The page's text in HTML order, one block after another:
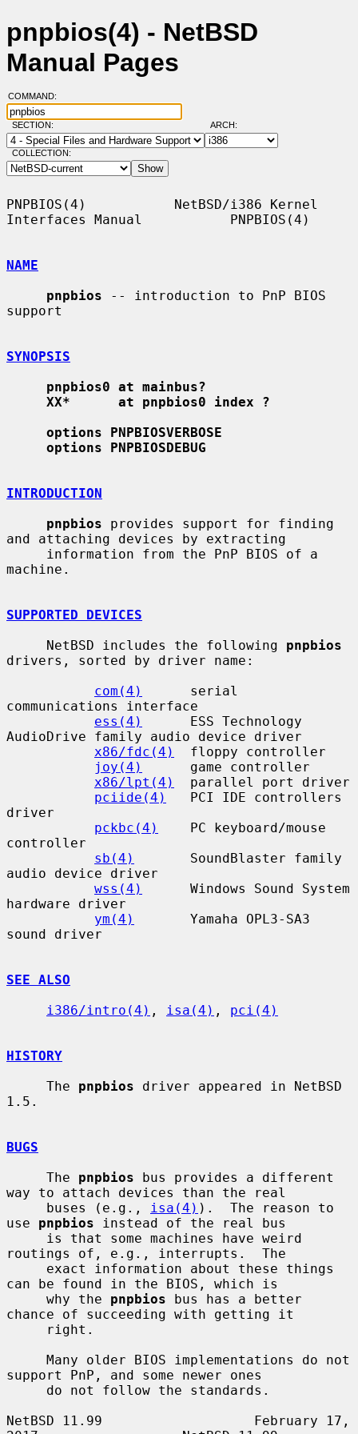
pnpbios(4) - NetBSD
Manual Pages
COMMAND:
SECTION: ARCH:
COLLECTION:
PNPBIOS(4)           NetBSD/i386 Kernel
Interfaces Manual           PNPBIOS(4)
NAME
pnpbios -- introduction to PnP BIOS
support
SYNOPSIS
pnpbios0 at mainbus?
XX*      at pnpbios0 index ?
options PNPBIOSVERBOSE
options PNPBIOSDEBUG
INTRODUCTION
pnpbios provides support for finding
and attaching devices by extracting
machine.
SUPPORTED DEVICES
     NetBSD includes the following
pnpbios
drivers, sorted by driver name:
com(4)
      serial
communications interface
ess(4)
      ESS Technology
AudioDrive family audio device driver
x86/fdc(4)
  floppy controller
joy(4)
      game controller
x86/lpt(4)
  parallel port driver
pciide(4)
   PCI IDE controllers
driver
pckbc(4)
    PC keyboard/mouse
controller
sb(4)
       SoundBlaster family
audio device driver
wss(4)
      Windows Sound System
hardware driver
ym(4)
       Yamaha OPL3-SA3
sound driver
SEE ALSO
i386/intro(4) , isa(4) , pci(4)
HISTORY
     The
pnpbios driver appeared in NetBSD
1.5.
BUGS
     The
pnpbios bus provides a different
way to attach devices than the real
     buses (e.g.,
isa(4) ).  The reason to
use pnpbios instead of the real bus
routings of, e.g., interrupts.  The
can be found in the BIOS, which is
     why the
pnpbios bus has a better
chance of succeeding with getting it
support PnP, and some newer ones
NetBSD 11.99                   February 17,